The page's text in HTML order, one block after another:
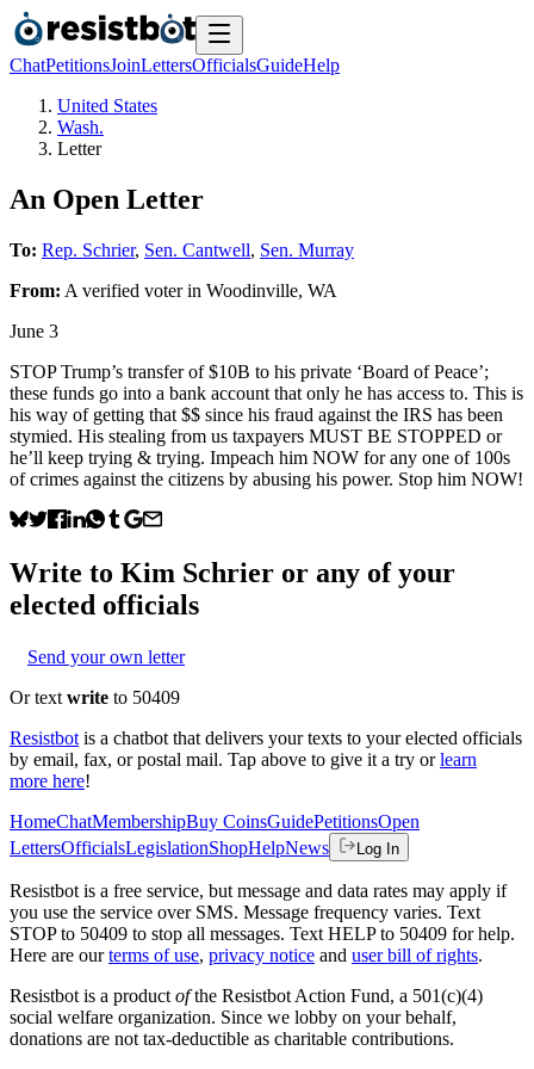
ChatPetitionsJoinLettersOfficialsGuideHelp
United States
Wash.
Letter
An Open Letter
To: Rep. Schrier, Sen. Cantwell, Sen. Murray
From: A verified voterin Woodinville, WA
June 3
STOP Trump’s transfer of $10B to his private ‘Board of Peace’;
these funds go into a bank account that only he has access to. This is
his way of getting that $$ since his fraud against the IRS has been
stymied. His stealing from us taxpayers MUST BE STOPPED or
he’ll keep trying & trying. Impeach him NOW for any one of 100s
of crimes against the citizens by abusing his power. Stop him NOW!
Write to Kim Schrier or any of your
elected officials
Send your own letter
Or text write to 50409
Resistbot is a chatbot that delivers your texts to your elected officials
by email, fax, or postal mail. Tap above to give it a try or learn
more here!
HomeChatMembershipBuy CoinsGuidePetitionsOpen
LettersOfficialsLegislationShopHelpNews Log In
Resistbot is a free service, but message and data rates may apply if
you use the service over SMS. Message frequency varies. Text
STOP to 50409 to stop all messages. Text HELP to 50409 for help.
Here are our terms of use, privacy notice and user bill of rights.
Resistbot is a product ofthe Resistbot Action Fund, a 501(c)(4)
social welfare organization. Since we lobby on your behalf,
donations are not tax-deductible as charitable contributions.